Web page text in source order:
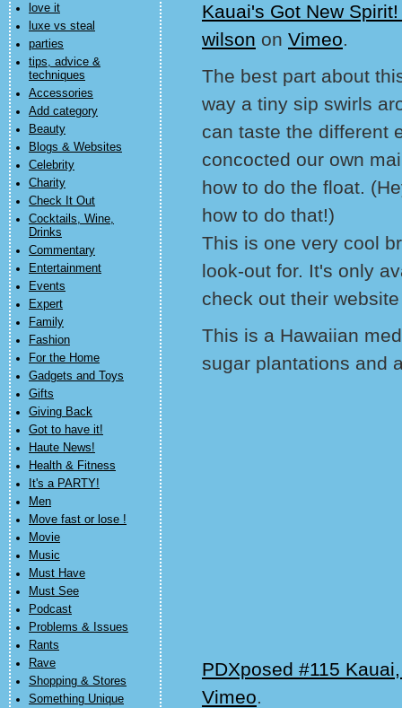
love it
luxe vs steal
parties
tips, advice &
techniques
Accessories
Add category
Beauty
Blogs & Websites
Celebrity
Charity
Check It Out
Cocktails, Wine,
Drinks
Commentary
Entertainment
Events
Expert
Family
Fashion
For the Home
Gadgets and Toys
Gifts
Giving Back
Got to have it!
Haute News!
Health & Fitness
It's a PARTY!
Men
Move fast or lose !
Movie
Music
Must Have
Must See
Podcast
Problems & Issues
Rants
Rave
Shopping & Stores
Something Unique
Kauai's Got New
wilson on Vimeo.
The best part about
way a tiny sip swirls
can taste the different
concocted our own
how to do the float.
how to do that!)
This is one very cool
look-out for. It's only
check out their
This is a Hawaiian
sugar plantations and
PDXposed #115
Vimeo.